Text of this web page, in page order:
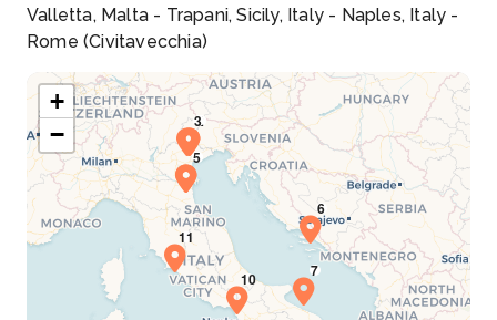
Valletta, Malta - Trapani, Sicily, Italy - Naples, Italy -
Rome (Civitavecchia)
+
−